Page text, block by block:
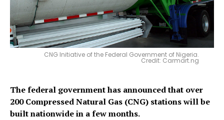
CNG Initiative of the Federal Government of Nigeria.
Credit: Carmart.ng
The federal government has announced that over
200 Compressed Natural Gas (CNG) stations will be
built nationwide in a few months.